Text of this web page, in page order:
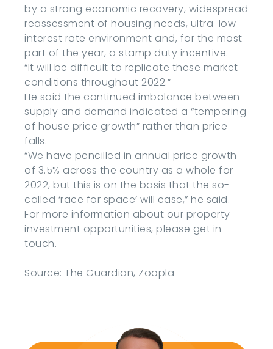
by a strong economic recovery, widespread
reassessment of housing needs, ultra-low
interest rate environment and, for the most
part of the year, a stamp duty incentive.
“It will be difficult to replicate these market
conditions throughout 2022.”
He said the continued imbalance between
supply and demand indicated a “tempering
of house price growth” rather than price
falls.
“We have pencilled in annual price growth
of 3.5% across the country as a whole for
2022, but this is on the basis that the so-
called ‘race for space’ will ease,” he said.
For more information about our property
investment opportunities, please get in
touch.
Source: The Guardian, Zoopla